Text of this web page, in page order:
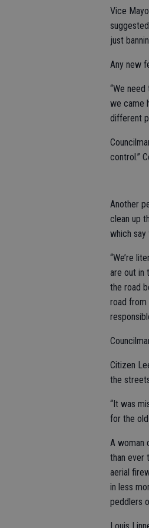
Vice
just
Any new
“We
we came
different
control.”
Another
clean up
which
“We’re
are out in
the road
road from
Citizen
the
“It was
for the
A woman
than ever
aerial
in less
peddlers